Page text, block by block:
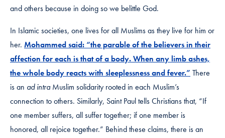
and others because in doing so we belittle God.
In Islamic societies, one lives for all Muslims as they live for him or
her. Mohammed said: “the parable of the believers in their
affection for each is that of a body. When any limb ashes,
the whole body reacts with sleeplessness and fever.” There
is an ad intraMuslim solidarity rooted in each Muslim’s
connection to others. Similarly, Saint Paul tells Christians that, “If
one member suffers, all suffer together; if one member is
honored, all rejoice together.” Behind these claims, there is an